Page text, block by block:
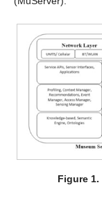
Figure 1.